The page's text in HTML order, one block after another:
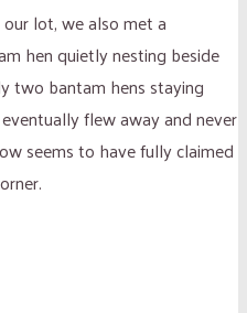
lot, we also met a
hen quietly nesting beside
two bantam hens staying
flew away and never
seems to have fully claimed